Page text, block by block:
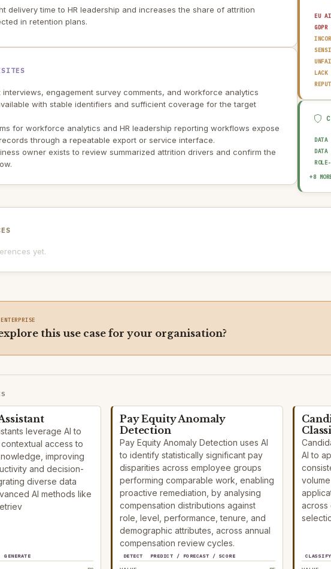
delivery time to HR leadership and increases the share of attrition
in retention plans.
interviews, engagement survey comments, and workforce analytics
with stable identifiers and sufficient coverage for the target
for workforce analytics and HR leadership reporting workflows expose
through a repeatable export or service interface.
owner exists to review summarized attrition drivers and confirm the
EU
DATA
DATA
+8
yet.
this use case for your organisation?
leverage AI to
access to
improving
and decision-
diverse data
AI methods like
GENERATE
Pay Equity Anomaly
Detection
Pay Equity Anomaly Detection uses AI
to identify statistically significant pay
disparities across employee groups
performing comparable work, enabling
proactive remediation, by analysing
compensation distributions against
role, level, performance, tenure, and
demographic attributes, across annual
compensation review cycles.
DETECT PREDICT / FORECAST / SCORE
AI to
across